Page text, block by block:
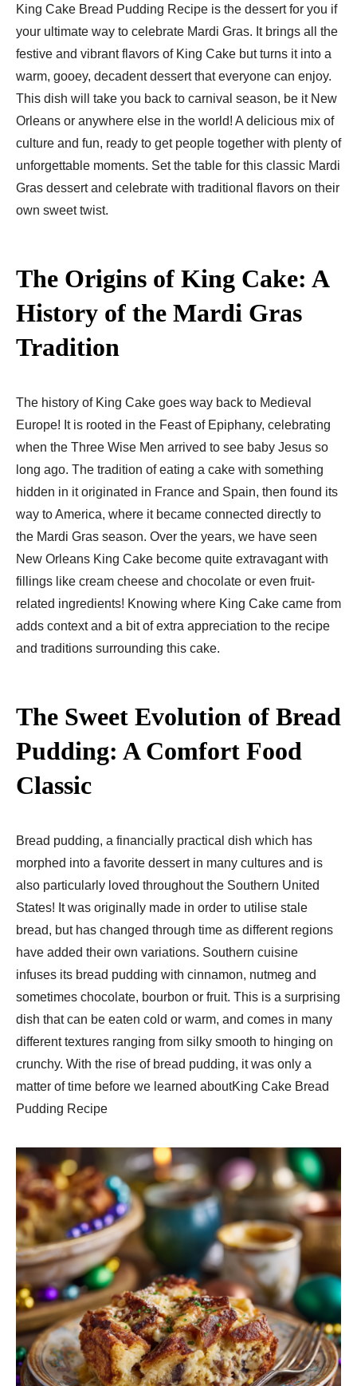
King Cake Bread Pudding Recipe is the dessert for you if
your ultimate way to celebrate Mardi Gras. It brings all the
festive and vibrant flavors of King Cake but turns it into a
warm, gooey, decadent dessert that everyone can enjoy.
This dish will take you back to carnival season, be it New
Orleans or anywhere else in the world! A delicious mix of
culture and fun, ready to get people together with plenty of
unforgettable moments. Set the table for this classic Mardi
Gras dessert and celebrate with traditional flavors on their
own sweet twist.
The Origins of King Cake: A
History of the Mardi Gras
Tradition
The history of King Cake goes way back to Medieval
Europe! It is rooted in the Feast of Epiphany, celebrating
when the Three Wise Men arrived to see baby Jesus so
long ago. The tradition of eating a cake with something
hidden in it originated in France and Spain, then found its
way to America, where it became connected directly to
the Mardi Gras season. Over the years, we have seen
New Orleans King Cake become quite extravagant with
fillings like cream cheese and chocolate or even fruit-
related ingredients! Knowing where King Cake came from
adds context and a bit of extra appreciation to the recipe
and traditions surrounding this cake.
The Sweet Evolution of Bread
Pudding: A Comfort Food
Classic
Bread pudding, a financially practical dish which has
morphed into a favorite dessert in many cultures and is
also particularly loved throughout the Southern United
States! It was originally made in order to utilise stale
bread, but has changed through time as different regions
have added their own variations. Southern cuisine
infuses its bread pudding with cinnamon, nutmeg and
sometimes chocolate, bourbon or fruit. This is a surprising
dish that can be eaten cold or warm, and comes in many
different textures ranging from silky smooth to hinging on
crunchy. With the rise of bread pudding, it was only a
matter of time before we learned aboutKing Cake Bread
Pudding Recipe